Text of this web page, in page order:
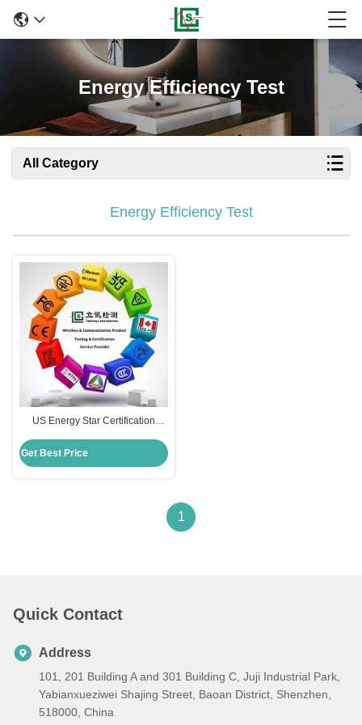
Energy Efficiency Test
All Category
Energy Efficiency Test
US Energy Star Certification
Consumer Electronics Energy
Efficiency Test
Get Best Price
1
Quick Contact
Address
101, 201 Building A and 301 Building C, Juji Industrial Park,
Yabianxueziwei Shajing Street, Baoan District, Shenzhen,
518000, China